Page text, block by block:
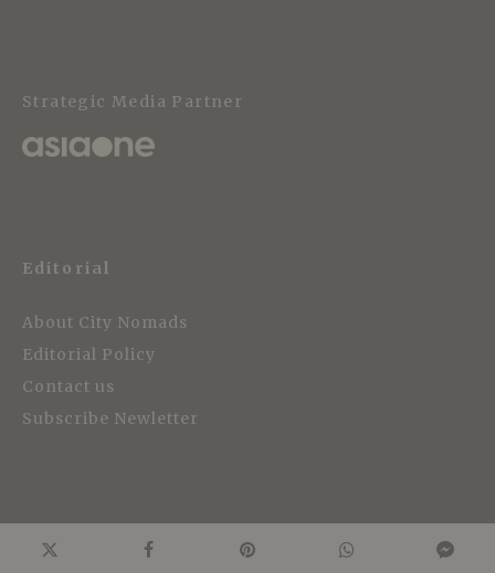
Strategic Media Partner
Editorial
About City Nomads
Editorial Policy
Contact us
Subscribe Newletter